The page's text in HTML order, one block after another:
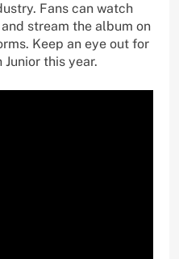
Fans can watch
stream the album on
Keep an eye out for
this year.